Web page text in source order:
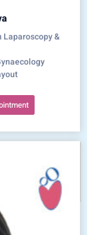
Laparoscopy &